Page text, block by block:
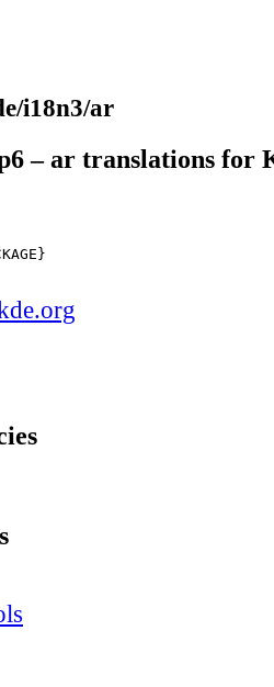
i18n3/ar
– ar translations for